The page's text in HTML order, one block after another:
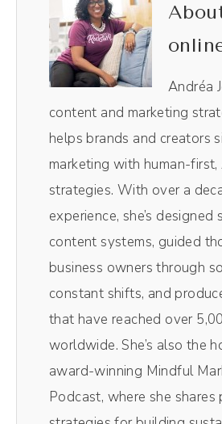
Intro (00:38):
Welcome to The Savvy
show that blends stories
help businesses create
profitable online communities
unique power of social
host, Andréa Jones.
Andréa Jones (00:56):
Okay. Y'all know, or maybe
am a huge, huge RuPaul's
Sasha Colby winning the
season feels absolutely
so I wanna talk today about
then also we're really talking
media numbers.
Andréa
content and marketing
helps brands and creators
marketing with human-
strategies. With over a
experience, she’s designed
content systems, guided
business owners through
constant shifts, and
that have reached over
worldwide. She’s also the
award-winning Mindful
Podcast, where she shares